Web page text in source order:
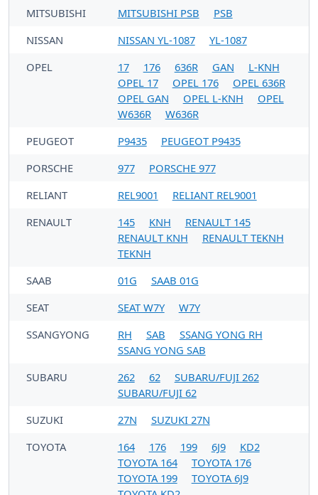
MITSUBISHI MITSUBISHI PSB
PSB
NISSAN
NISSAN YL-1087
YL-1087
OPEL
17 176 636R GAN
L-KNH
OPEL 17
OPEL 176
OPEL 636R
OPEL GAN
OPEL L-KNH
OPEL
W636R
W636R
PEUGEOT
P9435
PEUGEOT P9435
PORSCHE
977
PORSCHE 977
RELIANT
REL9001
RELIANT REL9001
RENAULT
145 KNH
RENAULT 145
RENAULT KNH
RENAULT TEKNH
TEKNH
SAAB
01G
SAAB 01G
SEAT
SEAT W7Y
W7Y
SSANGYONG
RH SAB
SSANG YONG RH
SSANG YONG SAB
SUBARU
262 62
SUBARU/FUJI 262
SUBARU/FUJI 62
SUZUKI
27N
SUZUKI 27N
TOYOTA
164 176 199 6J9
KD2
TOYOTA 164
TOYOTA 176
TOYOTA 199
TOYOTA 6J9